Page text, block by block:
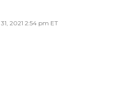
2021 2:54 pm ET